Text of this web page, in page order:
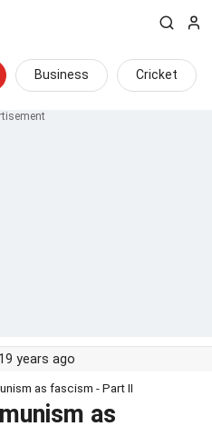
Business Cricket
years ago
as fascism - Part II
as